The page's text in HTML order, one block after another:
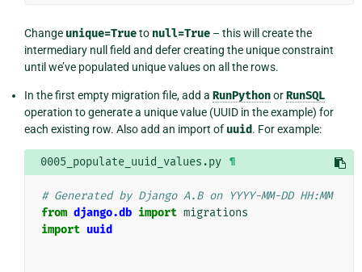
Change unique=Trueto null=True – this will create the
intermediary null field and defer creating the unique constraint
until we’ve populated unique values on all the rows.
In the first empty migration file, add a RunPythonorRunSQL
operation to generate a unique value (UUID in the example) for
each existing row. Also add an import of uuid. For example:
0005_populate_uuid_values.py ¶
# Generated by Django A.B on YYYY-MM-DD HH:MM
from django.db import migrations
import uuid